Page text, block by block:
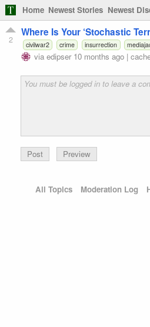
Home Newest Stories Newest
2
Where Is Your ‘Stochastic
civilwar2 crime insurrection
via edipser 10 months ago |
Preview
All Topics Moderation Log